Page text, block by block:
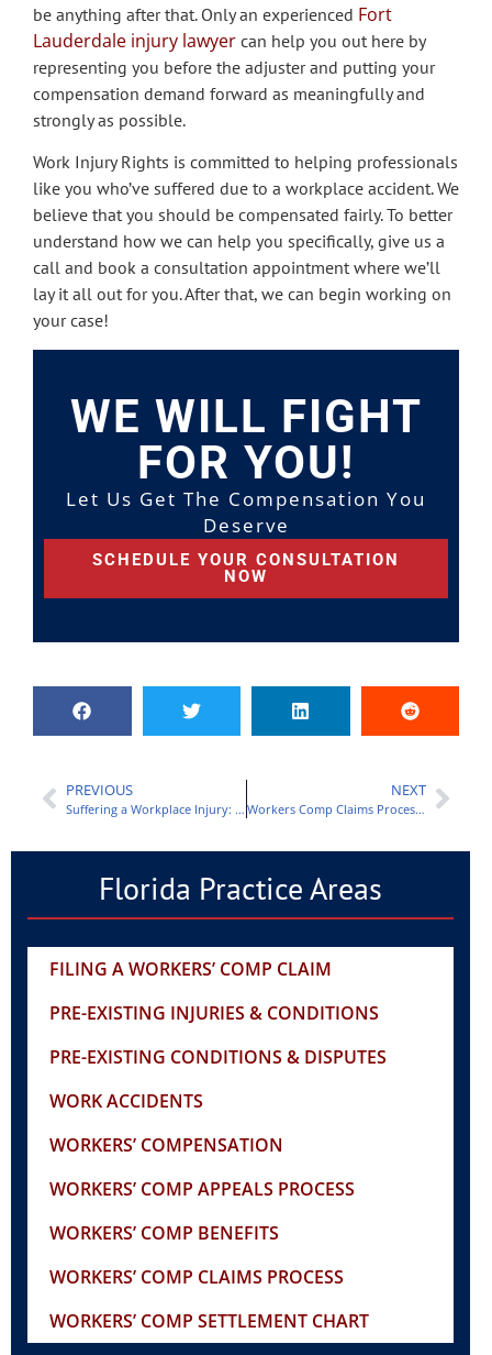
be anything after that. Only an experienced Fort
Lauderdale injury lawyer can help you out here by
representing you before the adjuster and putting your
compensation demand forward as meaningfully and
strongly as possible.
Work Injury Rights is committed to helping professionals
like you who’ve suffered due to a workplace accident. We
believe that you should be compensated fairly. To better
understand how we can help you specifically, give us a
call and book a consultation appointment where we’ll
lay it all out for you. After that, we can begin working on
your case!
WE WILL FIGHT
FOR YOU!
Let Us Get The Compensation You
Deserve
SCHEDULE YOUR CONSULTATION
NOW
PREVIOUS
Suffering a Workplace Injury: What Are the Next Steps?
NEXT
Workers Comp Claims Process: Why Is Time Important?
Florida Practice Areas
FILING A WORKERS’ COMP CLAIM
PRE-EXISTING INJURIES & CONDITIONS
PRE-EXISTING CONDITIONS & DISPUTES
WORK ACCIDENTS
WORKERS’ COMPENSATION
WORKERS’ COMP APPEALS PROCESS
WORKERS’ COMP BENEFITS
WORKERS’ COMP CLAIMS PROCESS
WORKERS’ COMP SETTLEMENT CHART